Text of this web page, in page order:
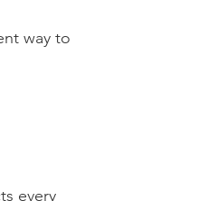
way to
every